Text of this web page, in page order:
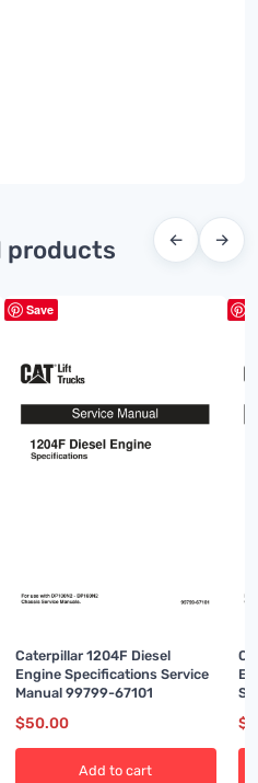
products ← →
Save
Caterpillar 1204F Diesel
Engine Specifications Service
Manual 99799-67101
$50.00
Add to cart
$